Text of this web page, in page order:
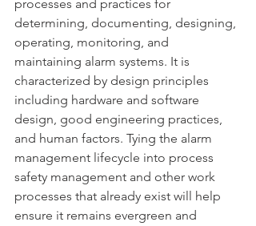
processes and practices for
determining, documenting, designing,
operating, monitoring, and
maintaining alarm systems. It is
characterized by design principles
including hardware and software
design, good engineering practices,
and human factors. Tying the alarm
management lifecycle into process
safety management and other work
processes that already exist will help
ensure it remains evergreen and